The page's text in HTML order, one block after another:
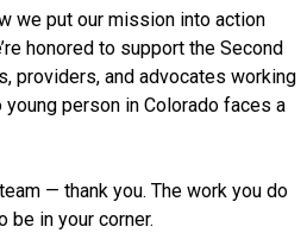
we put our mission into action
honored to support the Second
providers, and advocates working
person in Colorado faces a
team — thank you. The work you do
be in your corner.